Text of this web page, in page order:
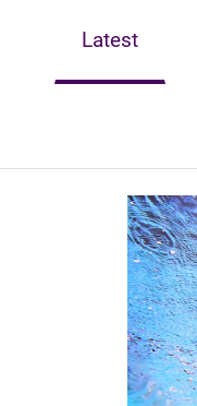
Latest